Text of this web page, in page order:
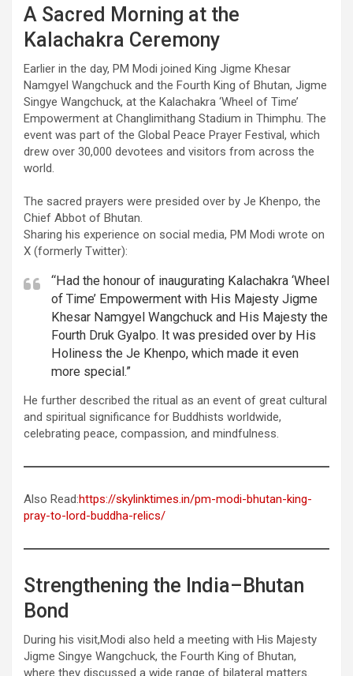
A Sacred Morning at the
Kalachakra Ceremony
Earlier in the day, PM Modi joined King Jigme Khesar
Namgyel Wangchuck and the Fourth King of Bhutan, Jigme
Singye Wangchuck, at the Kalachakra ‘Wheel of Time’
Empowerment at Changlimithang Stadium in Thimphu. The
event was part of the Global Peace Prayer Festival, which
drew over 30,000 devotees and visitors from across the
world.
The sacred prayers were presided over by Je Khenpo, the
Chief Abbot of Bhutan.
Sharing his experience on social media, PM Modi wrote on
X (formerly Twitter):
“Had the honour of inaugurating Kalachakra ‘Wheel
of Time’ Empowerment with His Majesty Jigme
Khesar Namgyel Wangchuck and His Majesty the
Fourth Druk Gyalpo. It was presided over by His
Holiness the Je Khenpo, which made it even
more special.”
He further described the ritual as an event of great cultural
and spiritual significance for Buddhists worldwide,
celebrating peace, compassion, and mindfulness.
Also Read:https://skylinktimes.in/pm-modi-bhutan-king-
pray-to-lord-buddha-relics/
Strengthening the India–Bhutan
Bond
During his visit,Modi also held a meeting with His Majesty
Jigme Singye Wangchuck, the Fourth King of Bhutan,
where they discussed a wide range of bilateral matters.